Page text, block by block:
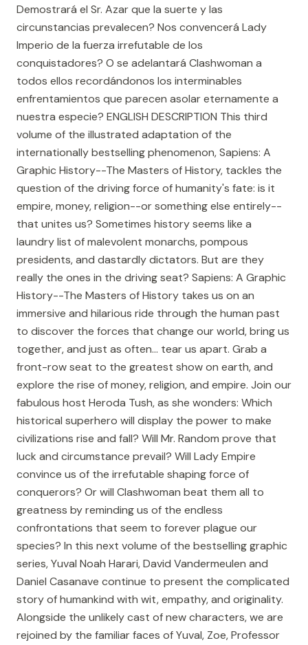
Demostrará el Sr. Azar que la suerte y las
circunstancias prevalecen? Nos convencerá Lady
Imperio de la fuerza irrefutable de los
conquistadores? O se adelantará Clashwoman a
todos ellos recordándonos los interminables
enfrentamientos que parecen asolar eternamente a
nuestra especie? ENGLISH DESCRIPTION This third
volume of the illustrated adaptation of the
internationally bestselling phenomenon, Sapiens: A
Graphic History--The Masters of History, tackles the
question of the driving force of humanity's fate: is it
empire, money, religion--or something else entirely--
that unites us? Sometimes history seems like a
laundry list of malevolent monarchs, pompous
presidents, and dastardly dictators. But are they
really the ones in the driving seat? Sapiens: A Graphic
History--The Masters of History takes us on an
immersive and hilarious ride through the human past
to discover the forces that change our world, bring us
together, and just as often... tear us apart. Grab a
front-row seat to the greatest show on earth, and
explore the rise of money, religion, and empire. Join our
fabulous host Heroda Tush, as she wonders: Which
historical superhero will display the power to make
civilizations rise and fall? Will Mr. Random prove that
luck and circumstance prevail? Will Lady Empire
convince us of the irrefutable shaping force of
conquerors? Or will Clashwoman beat them all to
greatness by reminding us of the endless
confrontations that seem to forever plague our
species? In this next volume of the bestselling graphic
series, Yuval Noah Harari, David Vandermeulen and
Daniel Casanave continue to present the complicated
story of humankind with wit, empathy, and originality.
Alongside the unlikely cast of new characters, we are
rejoined by the familiar faces of Yuval, Zoe, Professor